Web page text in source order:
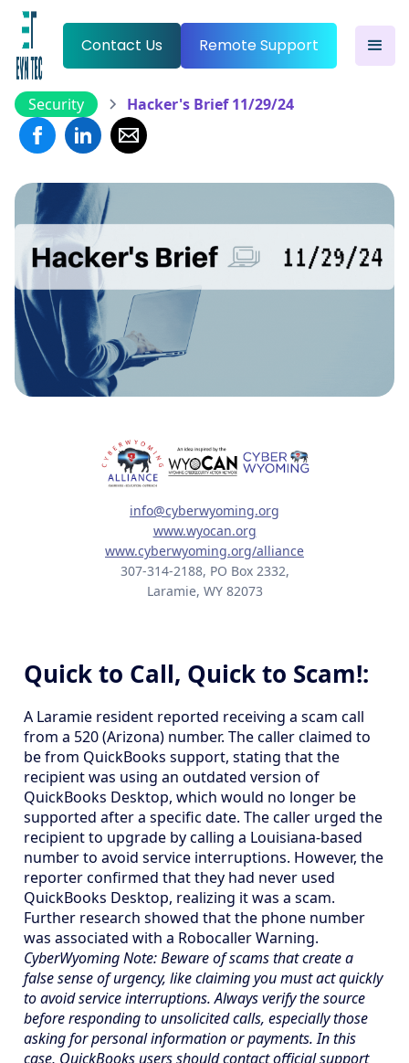
Contact Us Remote Support
Security Hacker's Brief 11/29/24
info@cyberwyoming.org
www.wyocan.org
www.cyberwyoming.org/alliance
307-314-2188, PO Box 2332,
Laramie, WY 82073
Quick to Call, Quick to Scam!:
A Laramie resident reported receiving a scam call
from a 520 (Arizona) number. The caller claimed to
be from QuickBooks support, stating that the
recipient was using an outdated version of
QuickBooks Desktop, which would no longer be
supported after a specific date. The caller urged the
recipient to upgrade by calling a Louisiana-based
number to avoid service interruptions. However, the
reporter confirmed that they had never used
QuickBooks Desktop, realizing it was a scam.
Further research showed that the phone number
was associated with a Robocaller Warning.
CyberWyoming Note: Beware of scams that create a
false sense of urgency, like claiming you must act quickly
to avoid service interruptions. Always verify the source
before responding to unsolicited calls, especially those
asking for personal information or payments. In this
case, QuickBooks users should contact official support